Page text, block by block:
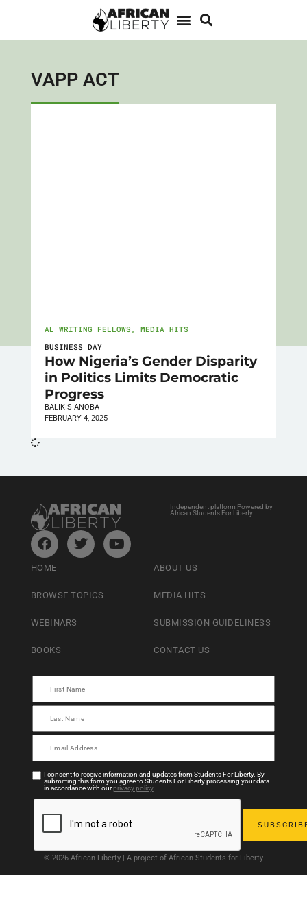
VAPP ACT
AL WRITING FELLOWS , MEDIA HITS
BUSINESS DAY
How Nigeria’s Gender Disparity
in Politics Limits Democratic
Progress
BALIKIS ANOBA
FEBRUARY 4, 2025
Independent platform Powered by
African Students For Liberty
HOME
BROWSE TOPICS
WEBINARS
BOOKS
ABOUT US
MEDIA HITS
SUBMISSION GUIDELINESS
CONTACT US
I consent to receive information and updates from Students For Liberty. By
submitting this form you agree to Students For Liberty processing your data
in accordance with ourprivacy policy.
© 2026 African Liberty | A project of African Students for Liberty